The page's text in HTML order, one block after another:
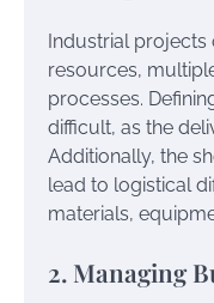
Industrial
resources,
processes.
difficult, as the
Additionally, the
lead to logistical
materials,
2. Managing